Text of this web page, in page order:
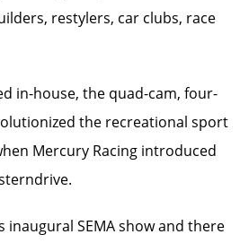
restylers, car clubs, race
in-house, the quad-cam, four-
the recreational sport
Mercury Racing introduced
inaugural SEMA show and there